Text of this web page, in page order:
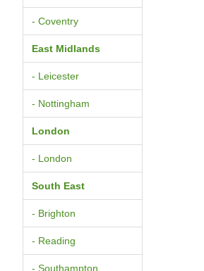
- Coventry
East Midlands
- Leicester
- Nottingham
London
- London
South East
- Brighton
- Reading
- Southampton